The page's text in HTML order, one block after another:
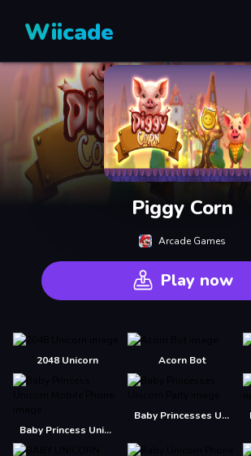
Wiicade
Piggy Corn
Arcade Games
Play now
2048 Unicorn Acorn Bot
Baby Princess Unicorn Mobile Phone
Baby Princesses Unicorn Party